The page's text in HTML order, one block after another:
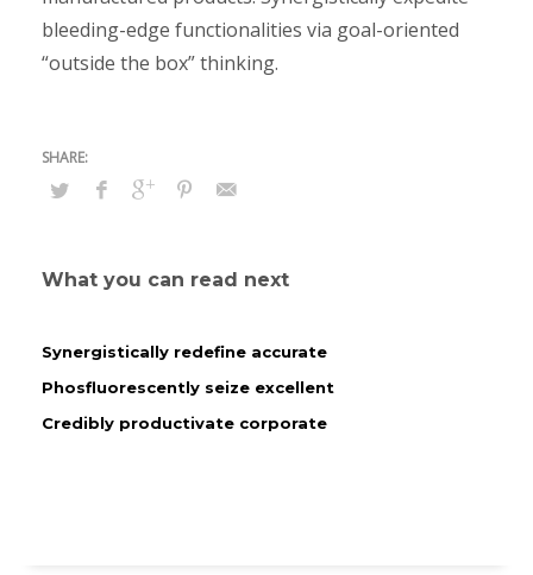
bleeding-edge functionalities via goal-oriented
“outside the box” thinking.
What you can read next
Synergistically redefine accurate
Phosfluorescently seize excellent
Credibly productivate corporate